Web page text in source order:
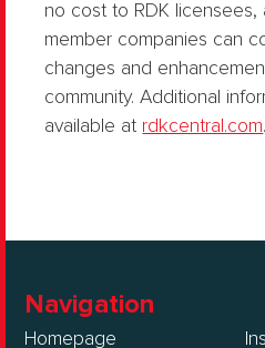
no cost to RDK licensees,
member companies can
changes and
community. Additional
available at rdkcentral.com.
Navigation
Homepage